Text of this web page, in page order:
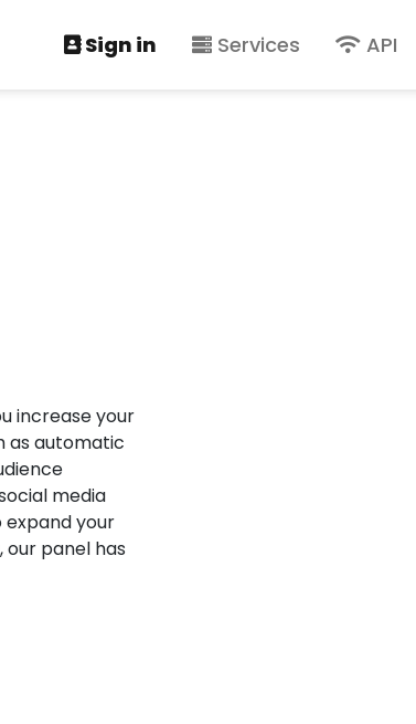
Sign in Services API
increase your
as automatic
media
expand your
panel has